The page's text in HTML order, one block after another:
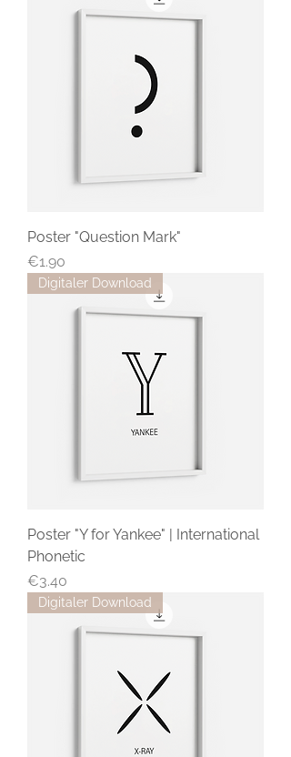
Poster "Question Mark"
Price
€1.90
Digitaler Download
Poster "Y for Yankee" | International
Phonetic
Price
€3.40
Digitaler Download